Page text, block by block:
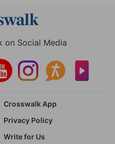
on Social Media
Crosswalk App
Privacy Policy
Write for Us